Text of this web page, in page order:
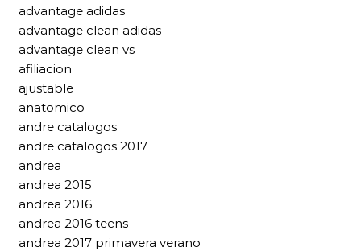
advantage adidas
advantage clean adidas
advantage clean vs
afiliacion
ajustable
anatomico
andre catalogos
andre catalogos 2017
andrea
andrea 2015
andrea 2016
andrea 2016 teens
andrea 2017 primavera verano